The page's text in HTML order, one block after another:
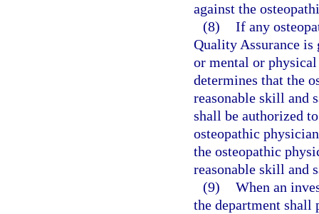
against the
(8) If any
Quality Assurance
or mental or
determines that the
reasonable skill and
shall be authorized
osteopathic
the osteopathic
reasonable skill and
(9) When an
the department